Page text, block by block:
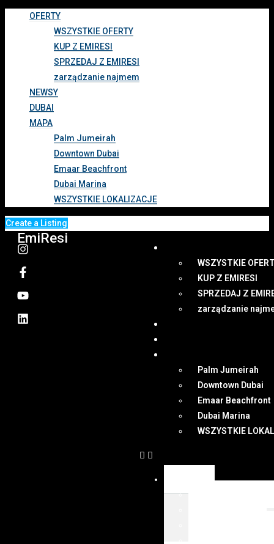
OFERTY
WSZYSTKIE OFERTY
KUP Z EMIRESI
SPRZEDAJ Z EMIRESI
zarządzanie najmem
NEWSY
DUBAI
MAPA
Palm Jumeirah
Downtown Dubai
Emaar Beachfront
Dubai Marina
WSZYSTKIE LOKALIZACJE
Create a Listing
EmiResi
WSZYSTKIE
KUP Z EMIRESI
SPRZEDAJ Z
zarządzanie
Palm Jumeirah
Downtown Dubai
Emaar Beachfront
Dubai Marina
WSZYSTKIE